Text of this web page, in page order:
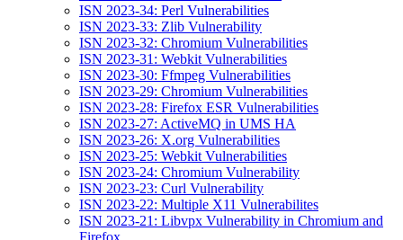
ISN 2023-34: Perl Vulnerabilities
ISN 2023-33: Zlib Vulnerability
ISN 2023-32: Chromium Vulnerabilities
ISN 2023-31: Webkit Vulnerabilities
ISN 2023-30: Ffmpeg Vulnerabilities
ISN 2023-29: Chromium Vulnerabilities
ISN 2023-28: Firefox ESR Vulnerabilities
ISN 2023-27: ActiveMQ in UMS HA
ISN 2023-26: X.org Vulnerabilities
ISN 2023-25: Webkit Vulnerabilities
ISN 2023-24: Chromium Vulnerability
ISN 2023-23: Curl Vulnerability
ISN 2023-22: Multiple X11 Vulnerabilites
ISN 2023-21: Libvpx Vulnerability in Chromium and
Firefox